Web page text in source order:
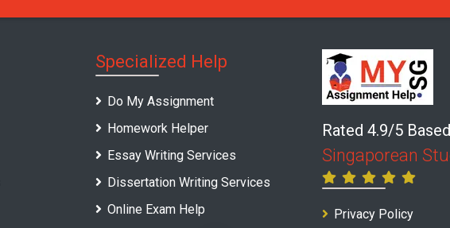
Specialized Help
Do My Assignment
Homework Helper
Essay Writing Services
Dissertation Writing Services
Online Exam Help
Rated 4.9/5
Singaporean
Privacy Policy